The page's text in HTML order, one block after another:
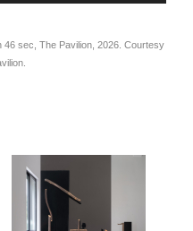
46 sec, The Pavilion, 2026. Courtesy